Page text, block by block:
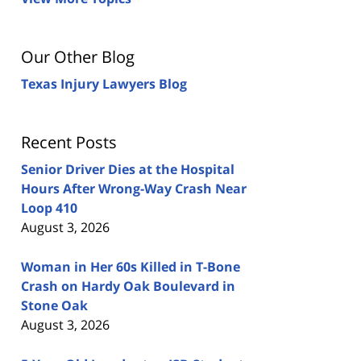
Our Other Blog
Texas Injury Lawyers Blog
Recent Posts
Senior Driver Dies at the Hospital
Hours After Wrong-Way Crash Near
Loop 410
August 3, 2026
Woman in Her 60s Killed in T-Bone
Crash on Hardy Oak Boulevard in
Stone Oak
August 3, 2026